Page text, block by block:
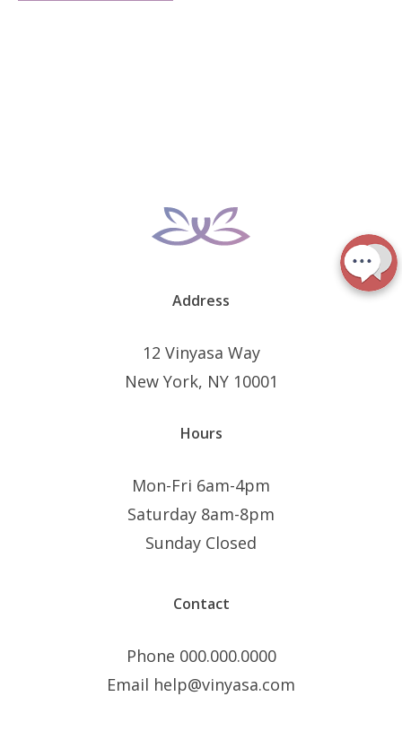
Address
12 Vinyasa Way
New York, NY 10001
Hours
Mon-Fri 6am-4pm
Saturday 8am-8pm
Sunday Closed
Contact
Phone 000.000.0000
Email help@vinyasa.com